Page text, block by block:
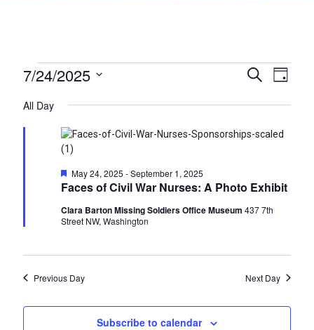
Events
July
24,
2025
Events
Search
and
Search
Day
7/24/2025
date.
All Day
Faces of Civil War Nurses: A Photo Exhibit
Featured
May 24, 2025 -September 1, 2025
Clara Barton Missing Soldiers Office Museum 437 7th
Street NW, Washington
Previous Day Next Day
Subscribe to calendar